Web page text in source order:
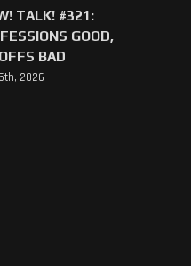
TALK! #321:
GOOD,
BAD
2026